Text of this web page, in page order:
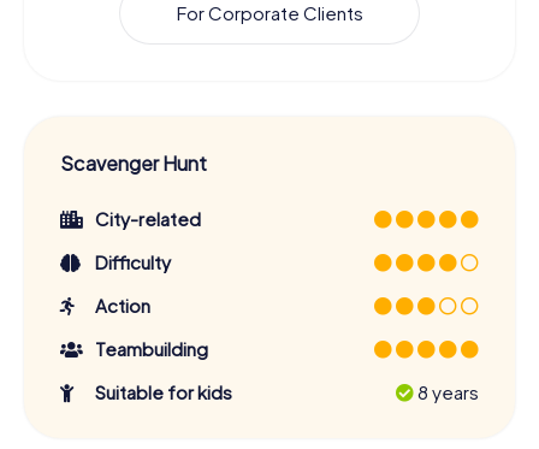
For Corporate Clients
Scavenger Hunt
City-related
Difficulty
Action
Teambuilding
Suitable for kids
8 years